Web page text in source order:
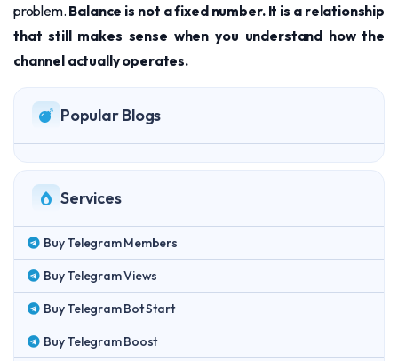
problem. Balance is not a fixed number. It is a relationship
that still makes sense when you understand how the
channel actually operates.
Popular Blogs
Services
Buy Telegram Members
Buy Telegram Views
Buy Telegram Bot Start
Buy Telegram Boost